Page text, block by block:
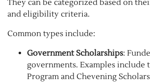
They can be categorized based on
and eligibility criteria.
Common types include:
Government Scholarships:
governments. Examples include
Program and Chevening